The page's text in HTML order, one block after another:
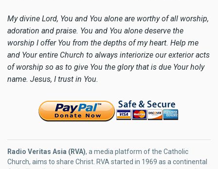
My divine Lord, You and You alone are worthy of all worship,
adoration and praise. You and You alone deserve the
worship I offer You from the depths of my heart. Help me
and Your entire Church to always interiorize our exterior acts
of worship so as to give You the glory that is due Your holy
name. Jesus, I trust in You.
Radio Veritas Asia (RVA), a media platform of the Catholic
Church, aims to share Christ. RVA started in 1969 as a continental